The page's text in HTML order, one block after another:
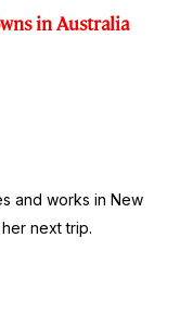
in Australia
and works in New
next trip.